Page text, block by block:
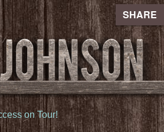
SHARE
on Tour!